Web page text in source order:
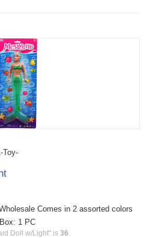
Toy-
Comes in 2 assorted colors
1 PC
Doll w/Light" is 36.